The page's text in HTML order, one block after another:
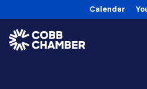
Calendar